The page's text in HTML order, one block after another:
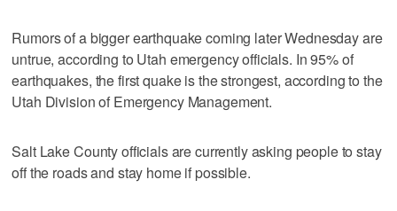
Rumors of a bigger earthquake coming later Wednesday are
untrue, according to Utah emergency officials. In 95% of
earthquakes, the first quake is the strongest, according to the
Utah Division of Emergency Management.
Salt Lake County officials are currently asking people to stay
off the roads and stay home if possible.